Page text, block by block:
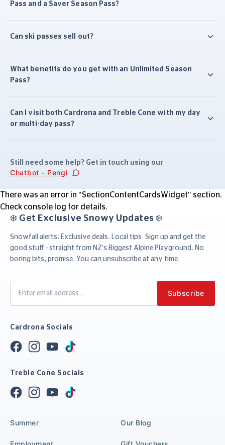
Pass and a Saver Season Pass?
Can ski passes sell out?
What benefits do you get with an Unlimited Season
Pass?
Can I visit both Cardrona and Treble Cone with my day
or multi-day pass?
Still need some help? Get in touch using our
Chatbot - Pengi
There was an error in "SectionContentCardsWidget" section.
Check console log for details.
❄️ Get Exclusive Snowy Updates ❄️
Snowfall alerts. Exclusive deals. Local tips. Sign up and get the
good stuff - straight from NZ’s Biggest Alpine Playground. No
boring bits, promise. You can unsubscribe at any time.
Cardrona Socials
Treble Cone Socials
Summer Our Blog